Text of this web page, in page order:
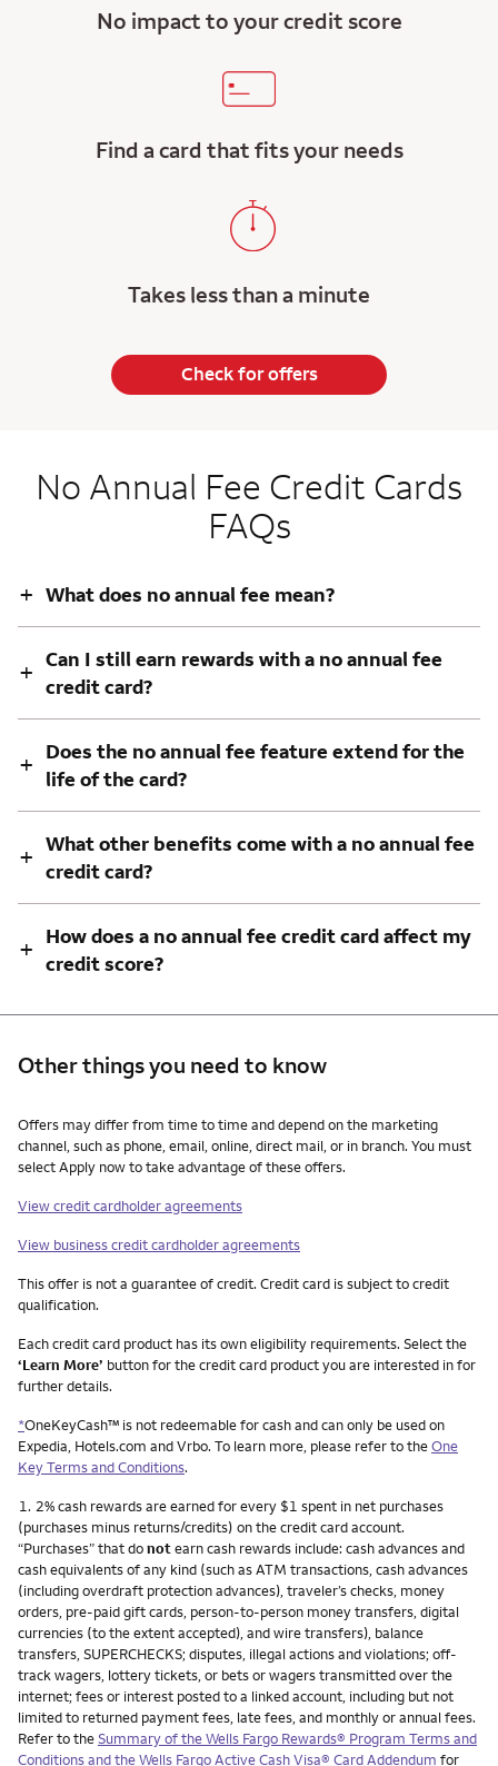
No impact to your credit score
Find a card that fits your needs
Takes less than a minute
Check for offers
No Annual Fee Credit Cards
FAQs
+ What does no annual fee mean?
+ Can I still earn rewards with a no annual fee
credit card?
+ Does the no annual fee feature extend for the
life of the card?
+ What other benefits come with a no annual fee
credit card?
+ How does a no annual fee credit card affect my
credit score?
Other things you need to know
Other things you need to know footnotes
Offers may differ from time to time and depend on the marketing
channel, such as phone, email, online, direct mail, or in branch. You must
select Apply now to take advantage of these offers.
View credit cardholder agreements
View business credit cardholder agreements
This offer is not a guarantee of credit. Credit card is subject to credit
qualification.
Each credit card product has its own eligibility requirements. Select the
‘Learn More’ button for the credit card product you are interested in for
further details.
*OneKeyCash™ is not redeemable for cash and can only be used on
Expedia, Hotels.com and Vrbo. To learn more, please refer to theOne
Key Terms and Conditions.
Footnote
1. 2% cash rewards are earned for every $1 spent in net purchases
(purchases minus returns/credits) on the credit card account.
“Purchases” that donotearn cash rewards include: cash advances and
cash equivalents of any kind (such as ATM transactions, cash advances
(including overdraft protection advances), traveler’s checks, money
orders, pre-paid gift cards, person-to-person money transfers, digital
currencies (to the extent accepted), and wire transfers), balance
transfers, SUPERCHECKS; disputes, illegal actions and violations; off-
track wagers, lottery tickets, or bets or wagers transmitted over the
internet; fees or interest posted to a linked account, including but not
limited to returned payment fees, late fees, and monthly or annual fees.
Refer to theSummary of the Wells Fargo Rewards® Program Terms and
Conditions and the Wells Fargo Active Cash Visa® Card Addendum for